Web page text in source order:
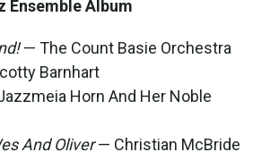
Ensemble Album
— The Count Basie Orchestra
Barnhart
Horn And Her Noble
And Oliver— Christian McBride